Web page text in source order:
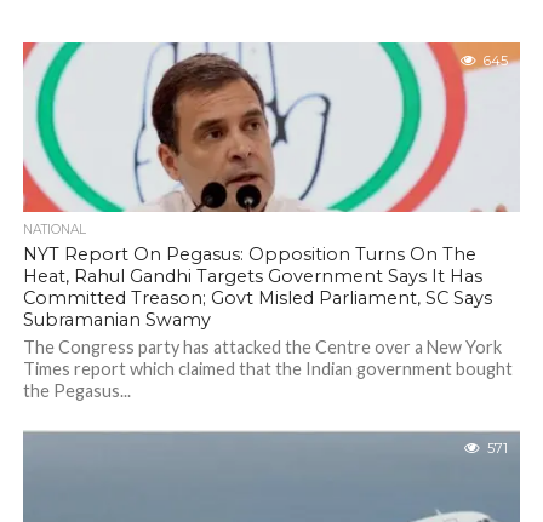
645
NATIONAL
NYT Report On Pegasus: Opposition Turns On The
Heat, Rahul Gandhi Targets Government Says It Has
Committed Treason; Govt Misled Parliament, SC Says
Subramanian Swamy
The Congress party has attacked the Centre over a New York
Times report which claimed that the Indian government bought
the Pegasus...
571